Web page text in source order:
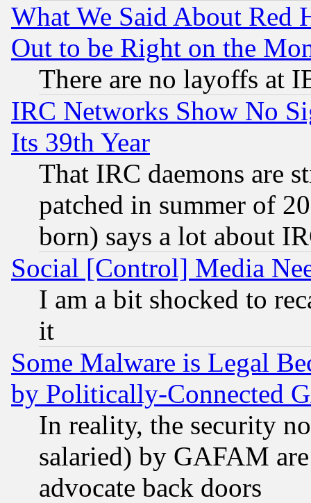
What We Said About Red
Out to be Right on the
There are no layoffs at
IRC Networks Show No
Its 39th Year
That IRC daemons are
patched in summer of
born) says a lot about
Social [Control] Media
I am a bit shocked to
it
Some Malware is Legal
by Politically-Connected
In reality, the security
salaried) by GAFAM
advocate back doors